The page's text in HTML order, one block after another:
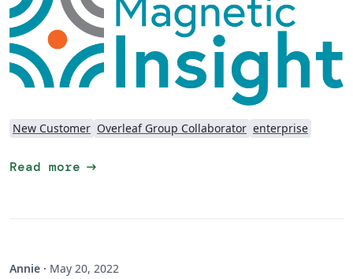
New Customer Overleaf Group Collaborator enterprise
Read more arrow_right_alt
Annie · May 20, 2022